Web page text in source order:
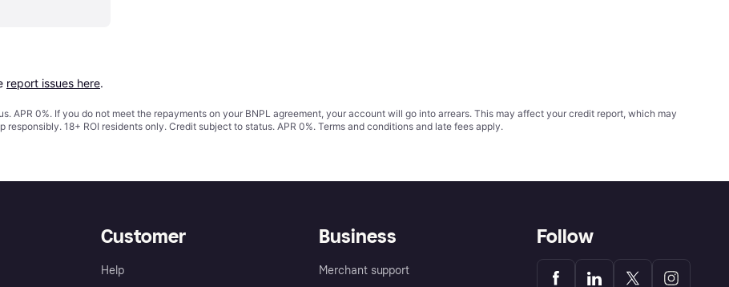
report issues here.
APR 0%. If you do not meet the repayments on your BNPL agreement, your account will go into arrears. This may affect your credit report, which may
18+ ROI residents only. Credit subject to status. APR 0%. Terms and conditions and late fees apply.
Customer
Help
Business
Merchant support
Follow